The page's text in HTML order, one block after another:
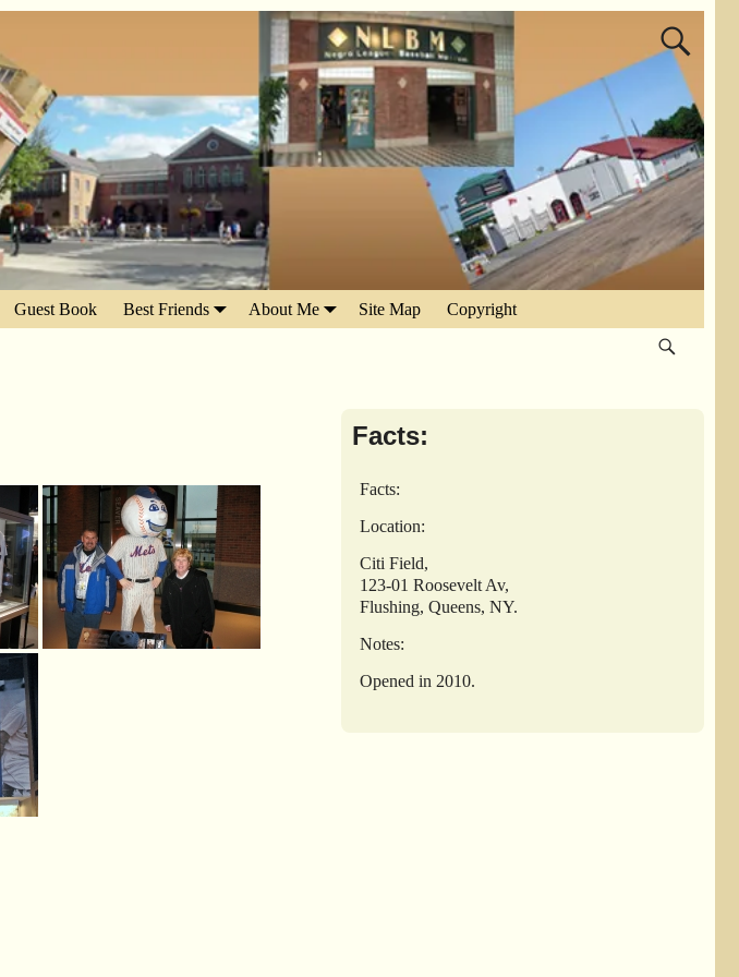
Guest Book Best Friends About Me Site Map Copyright
Facts:
Facts:
Location:
Citi Field,
123-01 Roosevelt Av,
Flushing, Queens, NY.
Notes:
Opened in 2010.